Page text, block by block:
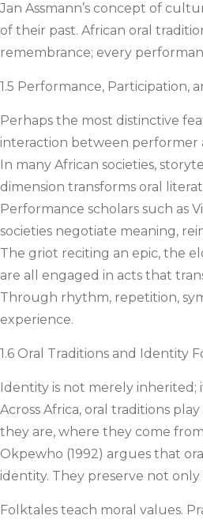
Jan Assmann’s concept of
of their past. African oral
remembrance; every
1.5 Performance, Participation,
Perhaps the most distinctive
interaction between performer
In many African societies,
dimension transforms oral
Performance scholars such as
societies negotiate meaning,
The griot reciting an epic, the
are all engaged in acts that
Through rhythm, repetition,
experience.
1.6 Oral Traditions and Identity
Identity is not merely inherited;
Across Africa, oral traditions
they are, where they come
Okpewho (1992) argues that
identity. They preserve not
Folktales teach moral values.